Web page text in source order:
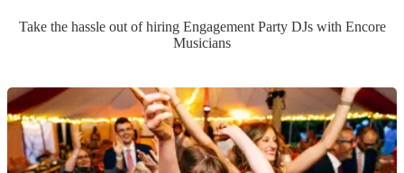
Take the hassle out of hiring Engagement Party DJswith Encore
Musicians